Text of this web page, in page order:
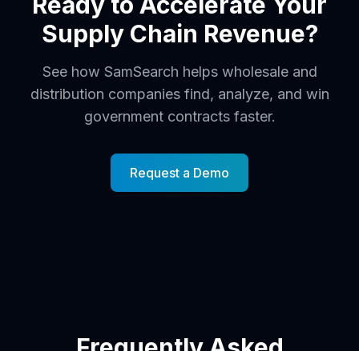
Supply Chain Revenue?
See how SamSearch helps wholesale and
distribution companies find, analyze, and win
government contracts faster.
Request a Demo